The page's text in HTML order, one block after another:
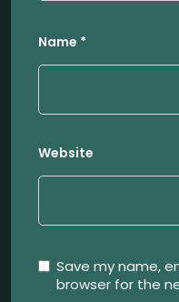
Name *
Website
Save my name,
browser for the